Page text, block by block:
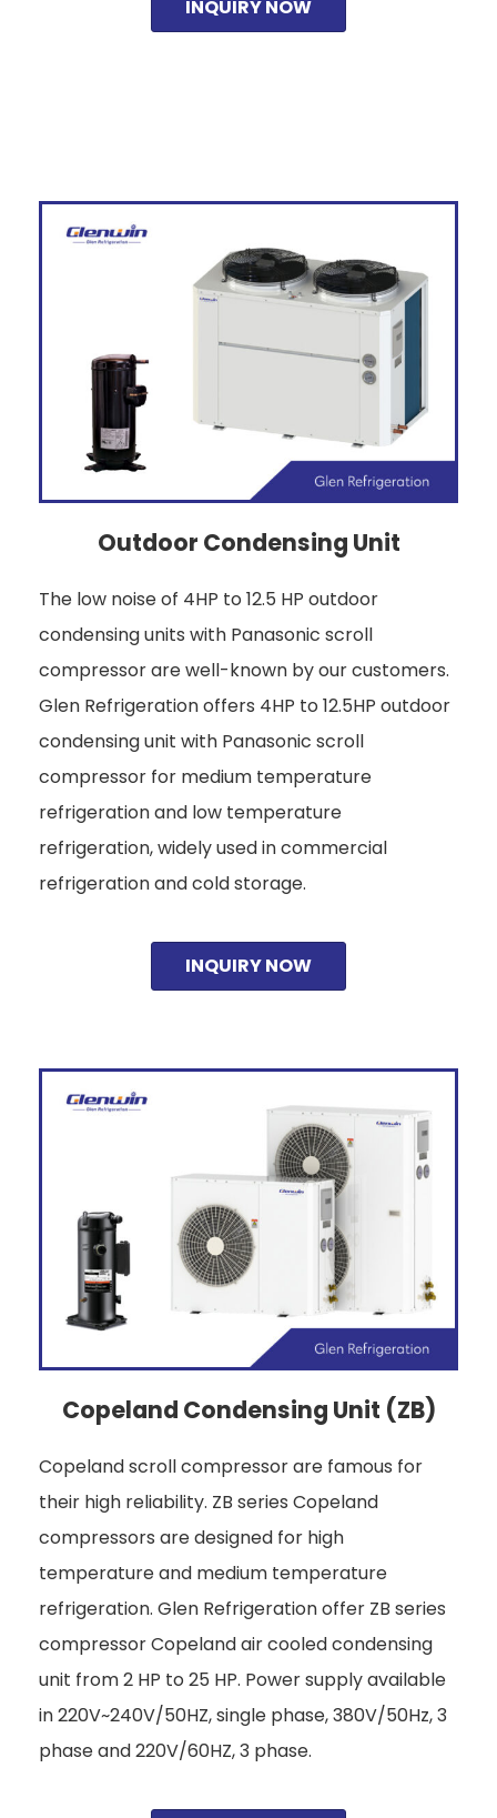
INQUIRY NOW
Outdoor Condensing Unit
The low noise of 4HP to 12.5 HP outdoor
condensing units with Panasonic scroll
compressor are well-known by our customers.
Glen Refrigeration offers 4HP to 12.5HP outdoor
condensing unit with Panasonic scroll
compressor for medium temperature
refrigeration and low temperature
refrigeration, widely used in commercial
refrigeration and cold storage.
INQUIRY NOW
Copeland Condensing Unit (ZB)
Copeland scroll compressor are famous for
their high reliability. ZB series Copeland
compressors are designed for high
temperature and medium temperature
refrigeration. Glen Refrigeration offer ZB series
compressor Copeland air cooled condensing
unit from 2 HP to 25 HP. Power supply available
in 220V~240V/50HZ, single phase, 380V/50Hz, 3
phase and 220V/60HZ, 3 phase.